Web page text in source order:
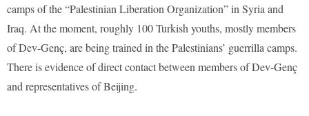
camps of the “Palestinian Liberation Organization” in Syria and
Iraq. At the moment, roughly 100 Turkish youths, mostly members
of Dev-Genç, are being trained in the Palestinians’ guerrilla camps.
There is evidence of direct contact between members of Dev-Genç
and representatives of Beijing.